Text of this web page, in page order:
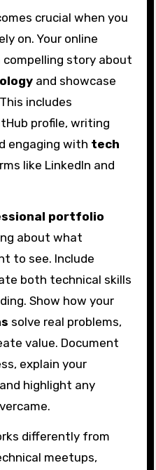
crucial when you
on. Your online
story about
and showcase
includes
profile, writing
engaging with tech
like LinkedIn and
portfolio
about what
to see. Include
both technical skills
Show how your
solve real problems,
value. Document
explain your
highlight any
differently from
meetups,